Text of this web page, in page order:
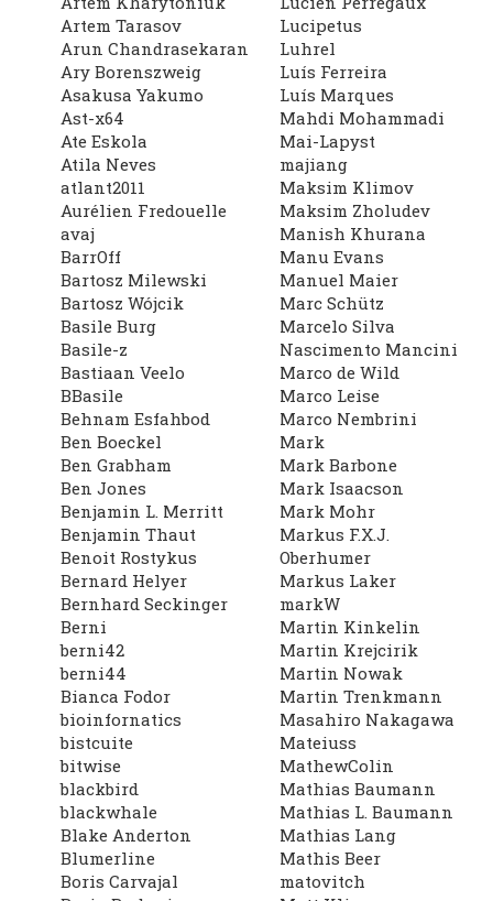
Artem Tarasov
Arun Chandrasekaran
Ary Borenszweig
Asakusa Yakumo
Ast-x64
Ate Eskola
Atila Neves
atlant2011
Aurélien Fredouelle
avaj
BarrOff
Bartosz Milewski
Bartosz Wójcik
Basile Burg
Basile-z
Bastiaan Veelo
BBasile
Behnam Esfahbod
Ben Boeckel
Ben Grabham
Ben Jones
Benjamin L. Merritt
Benjamin Thaut
Benoit Rostykus
Bernard Helyer
Bernhard Seckinger
Berni
berni42
berni44
Bianca Fodor
bioinfornatics
bistcuite
bitwise
blackbird
blackwhale
Blake Anderton
Blumerline
Boris Carvajal
Lucipetus
Luhrel
Luís Ferreira
Luís Marques
Mahdi Mohammadi
Mai-Lapyst
majiang
Maksim Klimov
Maksim Zholudev
Manish Khurana
Manu Evans
Manuel Maier
Marc Schütz
Marcelo Silva
Nascimento Mancini
Marco de Wild
Marco Leise
Marco Nembrini
Mark
Mark Barbone
Mark Isaacson
Mark Mohr
Markus F.X.J.
Oberhumer
Markus Laker
markW
Martin Kinkelin
Martin Krejcirik
Martin Nowak
Martin Trenkmann
Masahiro Nakagawa
Mateiuss
MathewColin
Mathias Baumann
Mathias L. Baumann
Mathias Lang
Mathis Beer
matovitch